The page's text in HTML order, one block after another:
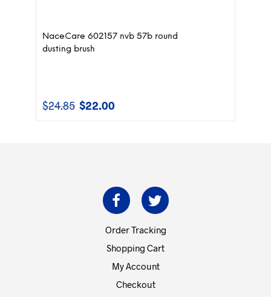
NaceCare 602157 nvb 57b round
dusting brush
$24.85 Original
$22.00Current
Order Tracking
Shopping Cart
My Account
Checkout